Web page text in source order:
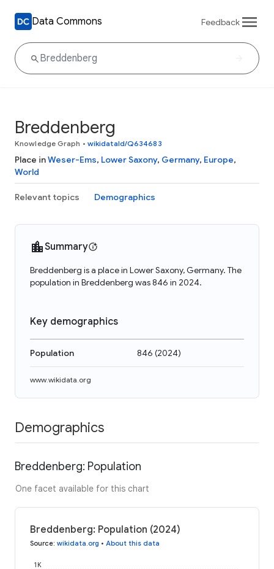
Data Commons Feedback
Breddenberg
Knowledge Graph • wikidataId/Q634683
Place inWeser-Ems, Lower Saxony, Germany, Europe,
World
Relevant topics Demographics
Summary
Breddenberg is a place in Lower Saxony, Germany. The
population in Breddenberg was 846 in 2024.
Key demographics
Population 846 (2024)
www.wikidata.org
Demographics
Breddenberg: Population
One facet available for this chart
Breddenberg: Population (2024)
Source: wikidata.org • About this data
1K